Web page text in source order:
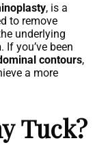
, is a
to remove
underlying
. If you’ve been
contours,
a more
Tuck?